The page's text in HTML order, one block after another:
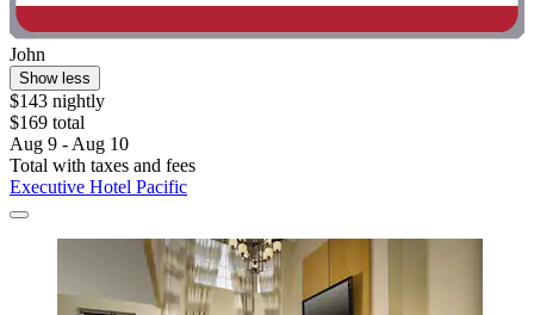
John
Show less
$143 nightly
$169 total
Aug 9 - Aug 10
Total with taxes and fees
Executive Hotel Pacific